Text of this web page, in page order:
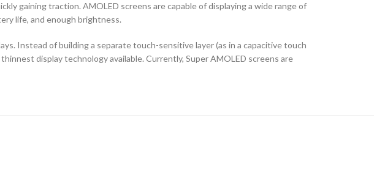
gaining traction. AMOLED screens are capable of displaying a wide range of
life, and enough brightness.
Instead of building a separate touch-sensitive layer (as in a capacitive touch
display technology available. Currently, Super AMOLED screens are